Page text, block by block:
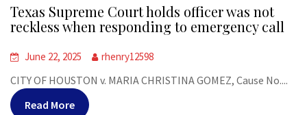
Texas Supreme Court holds officer was not
reckless when responding to emergency call
June 22, 2025 rhenry12598
CITY OF HOUSTON v. MARIA CHRISTINA GOMEZ, Cause No....
Read More